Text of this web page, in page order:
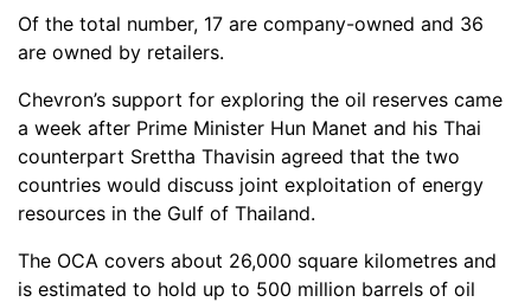
Of the total number, 17 are company-owned and 36
are owned by retailers.
Chevron’s support for exploring the oil reserves came
a week after Prime Minister Hun Manet and his Thai
counterpart Srettha Thavisin agreed that the two
countries would discuss joint exploitation of energy
resources in the Gulf of Thailand.
The OCA covers about 26,000 square kilometres and
is estimated to hold up to 500 million barrels of oil